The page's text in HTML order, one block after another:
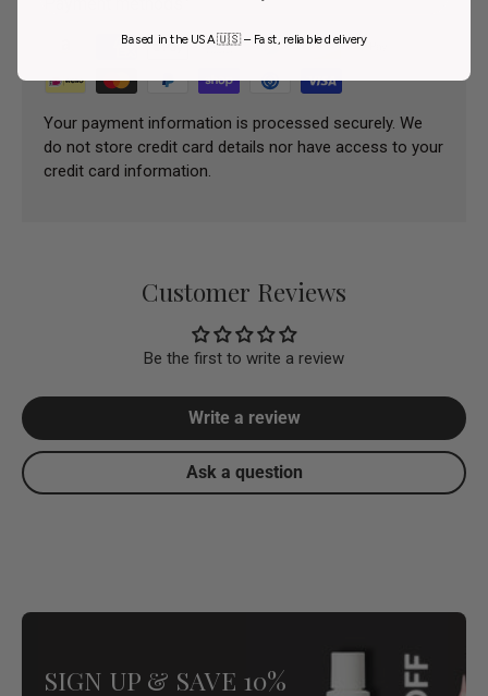
Your payment information is processed securely. We
do not store credit card details nor have access to your
credit card information.
Customer Reviews
Be the first to write a review
Write a review
Ask a question
SIGN UP & SAVE 10%
Based in the USA 🇺🇸 – Fast, reliable delivery